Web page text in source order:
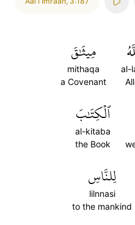
al-
مِيثَٰقَ
mithaqa
a Covenant
ٱلۡكِتَٰبَ
al-kitaba
the Book
لِلنَّاسِ
lilnnasi
to the mankind